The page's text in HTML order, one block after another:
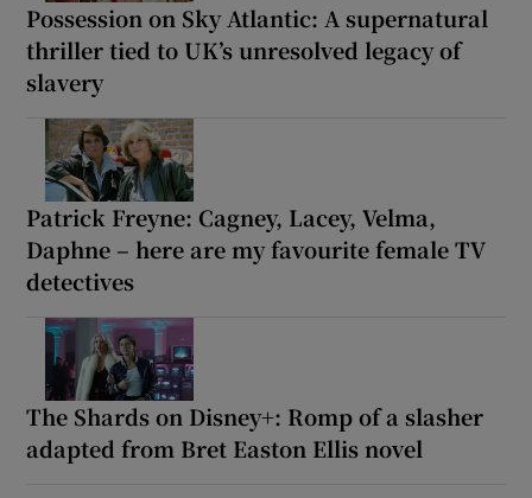
Possession on Sky Atlantic: A supernatural
thriller tied to UK’s unresolved legacy of
slavery
Patrick Freyne: Cagney, Lacey, Velma,
Daphne – here are my favourite female TV
detectives
The Shards on Disney+: Romp of a slasher
adapted from Bret Easton Ellis novel